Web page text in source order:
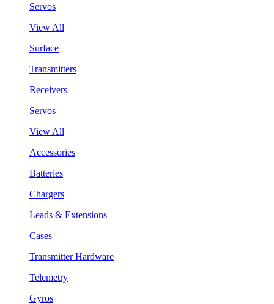
Servos
View All
Surface
Transmitters
Receivers
Servos
View All
Accessories
Batteries
Chargers
Leads & Extensions
Cases
Transmitter Hardware
Telemetry
Gyros